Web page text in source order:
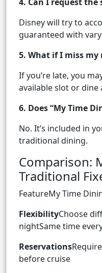
Disney will try to
guaranteed with
5. What if I miss
If you’re late, you
available slot or dine
6. Does “My Time
No. It’s included in
traditional dining.
Comparison:
Traditional
FeatureMy Time
FlexibilityChoose
nightSame time
Reservations
before cruise